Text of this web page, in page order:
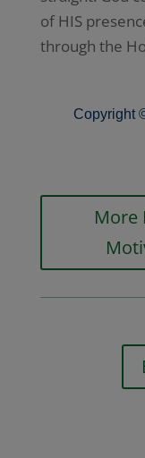
of HIS
through the
Copyright
More